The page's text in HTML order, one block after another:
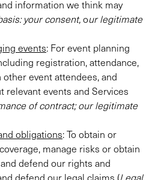
information we think may
your consent,our legitimate
events: For event planning
registration, attendance,
event attendees, and
relevant events and Services
of contract; our legitimate
obligations: To obtain or
manage risks or obtain
defend our rights and
defend our legal claims (Legal